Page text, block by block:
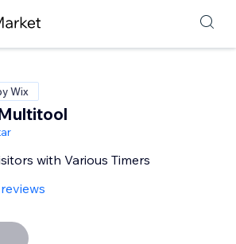
Wix
with Various Timers